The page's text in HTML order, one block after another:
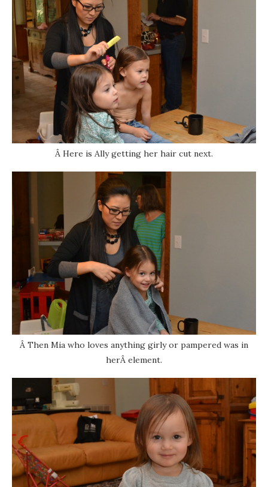
Â Here is Ally getting her hair cut next.
Â Then Mia who loves anything girly or pampered was in
herÂ element.